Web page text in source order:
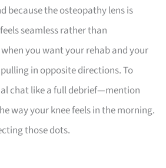
because the osteopathy lens is
seamless rather than
you want your rehab and your
in opposite directions. To
chat like a full debrief—mention
way your knee feels in the morning.
those dots.